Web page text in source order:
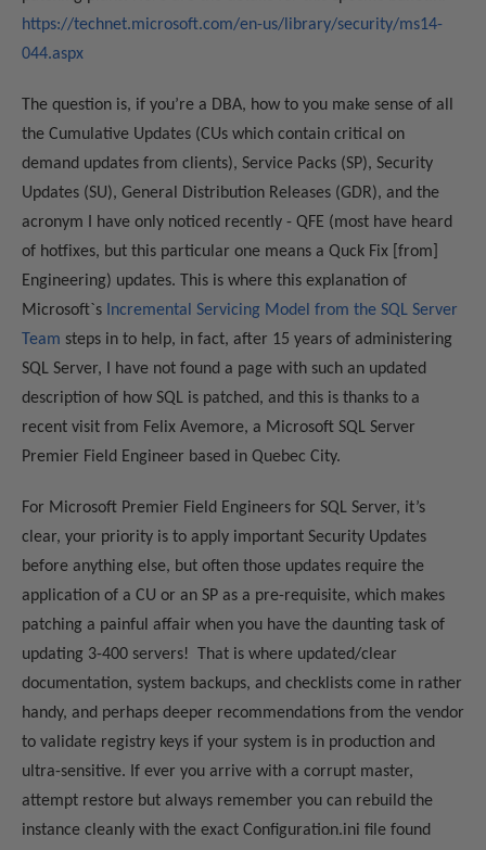
https://technet.microsoft.com/en-us/library/security/ms14-
044.aspx
The question is, if you’re a DBA, how to you make sense of all
the Cumulative Updates (CUs which contain critical on
demand updates from clients), Service Packs (SP), Security
Updates (SU), General Distribution Releases (GDR), and the
acronym I have only noticed recently - QFE (most have heard
of hotfixes, but this particular one means a Quck Fix [from]
Engineering) updates. This is where this explanation of
Microsoft`s Incremental Servicing Model from the SQL Server
Team steps in to help, in fact, after 15 years of administering
SQL Server, I have not found a page with such an updated
description of how SQL is patched, and this is thanks to a
recent visit from Felix Avemore, a Microsoft SQL Server
Premier Field Engineer based in Quebec City.
For Microsoft Premier Field Engineers for SQL Server, it’s
clear, your priority is to apply important Security Updates
before anything else, but often those updates require the
application of a CU or an SP as a pre-requisite, which makes
patching a painful affair when you have the daunting task of
updating 3-400 servers! That is where updated/clear
documentation, system backups, and checklists come in rather
handy, and perhaps deeper recommendations from the vendor
to validate registry keys if your system is in production and
ultra-sensitive. If ever you arrive with a corrupt master,
attempt restore but always remember you can rebuild the
instance cleanly with the exact Configuration.ini file found